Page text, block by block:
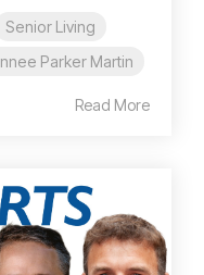
Senior Living
Parker Martin
Read More